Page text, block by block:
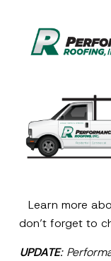
Learn more
don’t forget to
UPDATE: